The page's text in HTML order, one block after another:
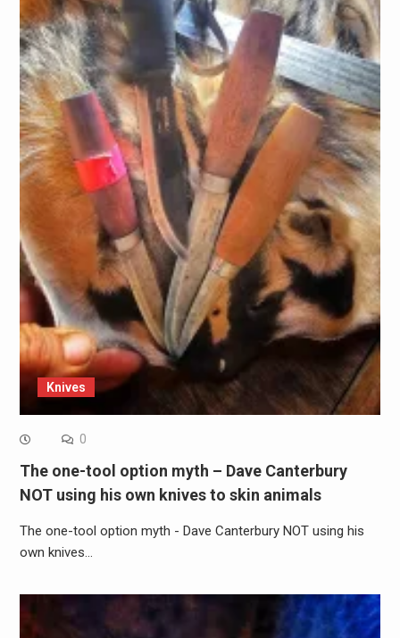
Knives
0
The one-tool option myth – Dave Canterbury
NOT using his own knives to skin animals
The one-tool option myth - Dave Canterbury NOT using his
own knives…